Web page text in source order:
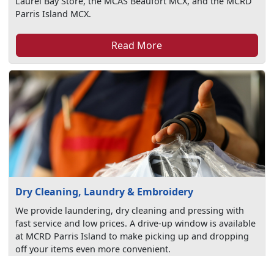
Parris Island MCX.
Read More
Dry Cleaning, Laundry & Embroidery
We provide laundering, dry cleaning and pressing with
fast service and low prices. A drive-up window is available
at MCRD Parris Island to make picking up and dropping
off your items even more convenient.